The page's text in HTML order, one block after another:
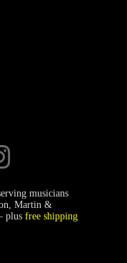
musicians
Martin &
plus free shipping